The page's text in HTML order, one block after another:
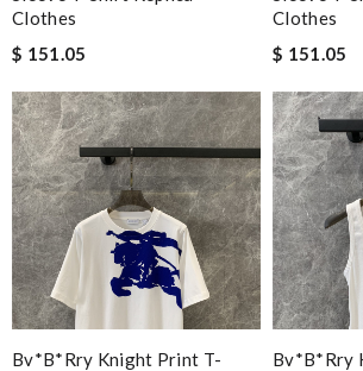
Clothes
$ 151.05
Clothes
$ 151.05
Bv*b*rry Knight Print T-
Bv*b*rry